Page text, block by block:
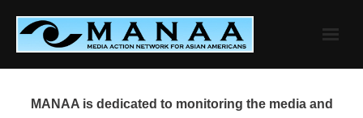
content
MANAA is dedicated to monitoring the media and